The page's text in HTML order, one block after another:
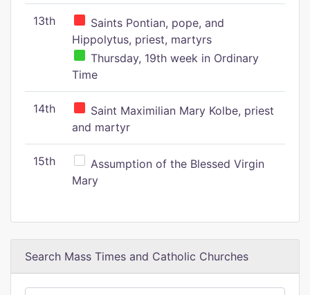
13th
Saints Pontian, pope, and
Hippolytus, priest, martyrs
Thursday, 19th week in Ordinary
Time
14th
Saint Maximilian Mary Kolbe, priest
and martyr
15th
Assumption of the Blessed Virgin
Mary
Search Mass Times and Catholic Churches